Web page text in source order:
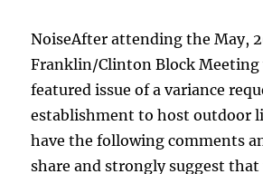
NoiseAfter attending the May,
Franklin/Clinton Block
featured issue of a variance
establishment to host outdoor
have the following comments
share and strongly suggest